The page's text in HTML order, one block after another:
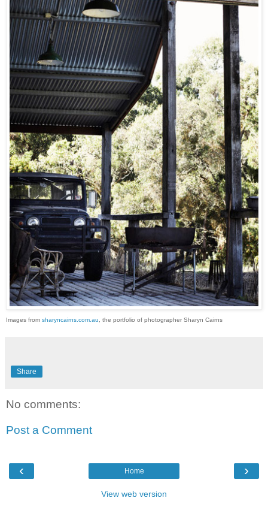
Images from sharyncairns.com.au, the portfolio of photographer Sharyn Cairns
Share
No comments:
Post a Comment
‹ ›
Home
View web version